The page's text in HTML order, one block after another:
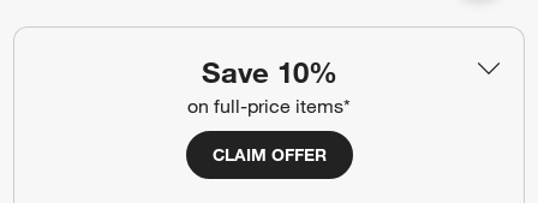
Save 10%
on full-price items*
CLAIM OFFER
Our iOS App
Shop exclusive first looks, get personalized alerts and manage
your registry faster and easier than ever before.